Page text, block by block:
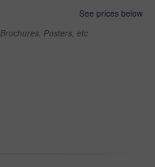
See prices below
Posters, etc